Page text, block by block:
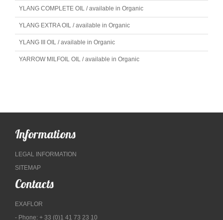
YLANG COMPLETE OIL / available in Organic
YLANG EXTRA OIL / available in Organic
YLANG III OIL / available in Organic
YARROW MILFOIL OIL / available in Organic
Informations
LEGAL INFORMATION
SITEMAP
Contacts
EXAFLOR
- Phone: + 33 (0)1 41 73 23 10